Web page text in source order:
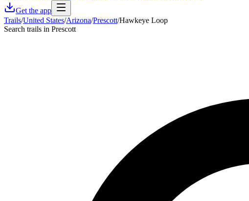
Get the app
Trails/United States/Arizona/Prescott/Hawkeye Loop
Search trails in Prescott